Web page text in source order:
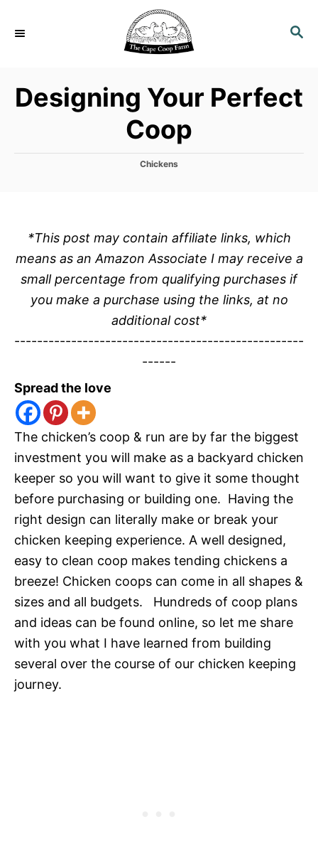
S
C
H
Designing Your Perfect
Coop
C
r
i
s
Chickens
*This post may contain affiliate links, which
means as an Amazon Associate I may receive a
small percentage from qualifying purchases if
you make a purchase using the links, at no
additional cost*
---------------------------------------------------
------
Spread the love
The chicken’s coop & run are by far the biggest
investment you will make as a backyard chicken
keeper so you will want to give it some thought
before purchasing or building one. Having the
right design can literally make or break your
chicken keeping experience. A well designed,
easy to clean coop makes tending chickens a
breeze! Chicken coops can come in all shapes &
sizes and all budgets. Hundreds of coop plans
and ideas can be found online, so let me share
with you what I have learned from building
several over the course of our chicken keeping
journey.